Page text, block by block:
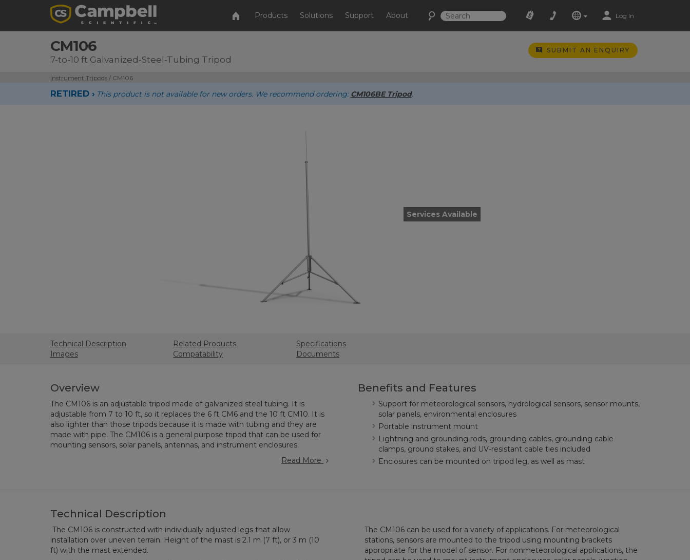
Products Solutions Support About Log In
CM106
7-to-10 ft Galvanized-Steel-Tubing Tripod
SUBMIT AN ENQUIRY
Instrument Tripods/ CM106
RETIRED › This product is not available for new orders. We recommend ordering: CM106BE Tripod.
Services Available
Technical Description
Images
Related Products
Compatability
Specifications
Documents
Overview
The CM106 is an adjustable tripod made of galvanized steel tubing. It is
adjustable from 7 to 10 ft, so it replaces the 6 ft CM6 and the 10 ft CM10. It is
also lighter than those tripods because it is made with tubing and they are
made with pipe. The CM106 is a general purpose tripod that can be used for
mounting sensors, solar panels, antennas, and instrument enclosures.
Read More
Benefits and Features
Support for meteorological sensors, hydrological sensors, sensor mounts,
solar panels, environmental enclosures
Portable instrument mount
Lightning and grounding rods, grounding cables, grounding cable
clamps, ground stakes, and UV-resistant cable ties included
Enclosures can be mounted on tripod leg, as well as mast
Technical Description
The CM106 is constructed with individually adjusted legs that allow
installation over uneven terrain. Height of the mast is 2.1 m (7 ft), or 3 m (10
ft) with the mast extended.
The CM106 can be used for a variety of applications. For meteorological
stations, sensors are mounted to the tripod using mounting brackets
appropriate for the model of sensor. For nonmeteorological applications, the